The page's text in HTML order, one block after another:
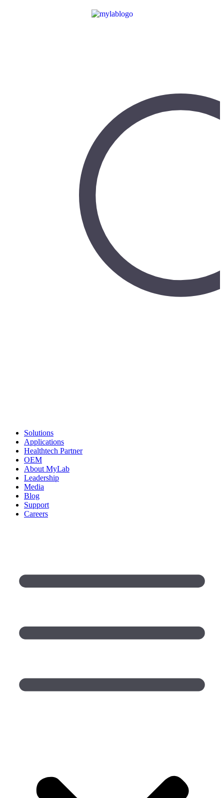
Solutions
Applications
Healthtech Partner
OEM
About MyLab
Leadership
Media
Blog
Support
Careers